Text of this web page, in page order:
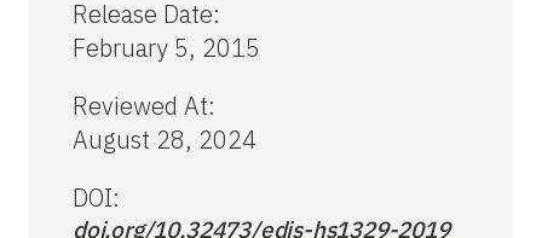
Release Date:
February 5, 2015
Reviewed At:
August 28, 2024
DOI:
doi.org/10.32473/edis-hs1329-2019